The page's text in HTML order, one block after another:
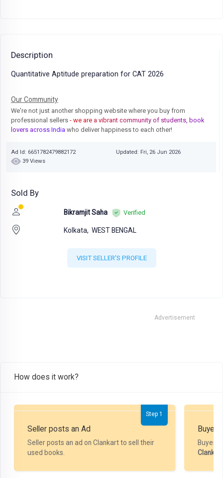
Description
Quantitative Aptitude preparation for CAT 2026
Our Community
We're not just another shopping website where you buy from
professional sellers - we are a vibrant community of students, book
lovers across India who deliver happiness to each other!
Ad Id: 6651782479882172
Updated: Fri, 26 Jun 2026
39 Views
Sold By
Bikramjit Saha Verified
Kolkata, WEST BENGAL
VISIT SELLER'S PROFILE
Advertisement
How does it work?
Step 1
Seller posts an Ad
Seller posts an ad on Clankart to sell their
used books.
Buyer
Buyer
Clankart